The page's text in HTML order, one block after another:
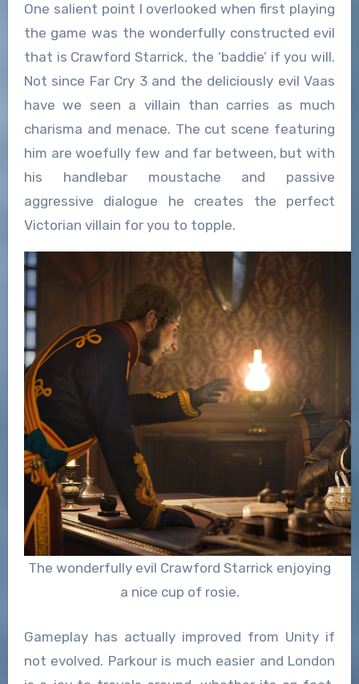
One salient point I overlooked when first playing
the game was the wonderfully constructed evil
that is Crawford Starrick, the ‘baddie’ if you will.
Not since Far Cry 3 and the deliciously evil Vaas
have we seen a villain than carries as much
charisma and menace. The cut scene featuring
him are woefully few and far between, but with
his handlebar moustache and passive
aggressive dialogue he creates the perfect
Victorian villain for you to topple.
The wonderfully evil Crawford Starrick enjoying
a nice cup of rosie.
Gameplay has actually improved from Unity if
not evolved. Parkour is much easier and London